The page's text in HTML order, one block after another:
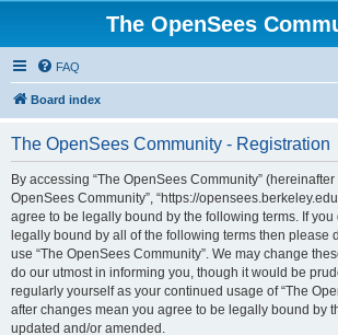
The OpenSees
FAQ
Board index
The OpenSees Community - Registration
By accessing “The OpenSees Community” (hereinafter
OpenSees Community”, “https://
agree to be legally bound by the following terms. If you
legally bound by all of the following terms then please
use “The OpenSees Community”. We may change
do our utmost in informing you, though it would be
regularly yourself as your continued usage of “The
after changes mean you agree to be legally bound by
updated and/or amended.